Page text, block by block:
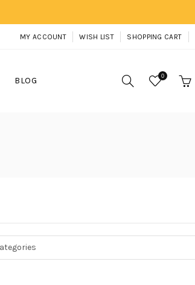
MY ACCOUNT WISH LIST SHOPPING CART
BLOG 0